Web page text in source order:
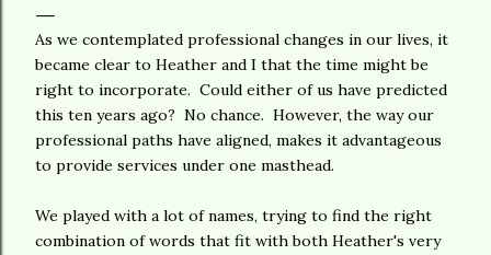
As we contemplated professional changes in our lives, it
became clear to Heather and I that the time might be
right to incorporate. Could either of us have predicted
this ten years ago? No chance. However, the way our
professional paths have aligned, makes it advantageous
to provide services under one masthead.
We played with a lot of names, trying to find the right
combination of words that fit with both Heather's very